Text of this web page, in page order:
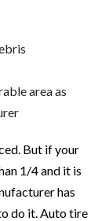
area as
But if your
1/4 and it is
has
do it. Auto tire